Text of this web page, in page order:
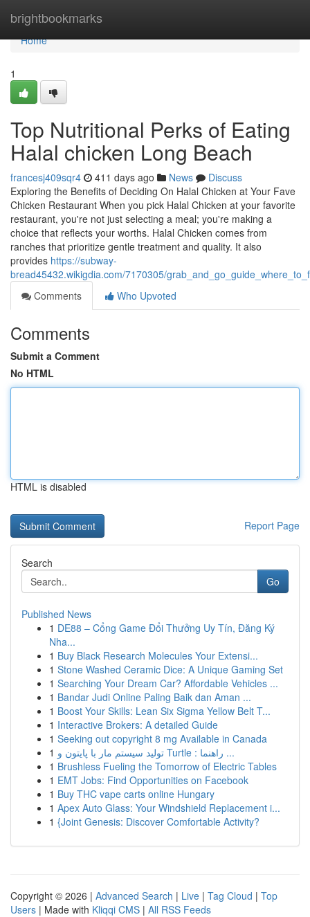
brightbookmarks
Home
Home
1
Top Nutritional Perks of Eating
Halal chicken Long Beach
francesj409sqr4 411 days ago News
Discuss
Exploring the Benefits of Deciding On Halal Chicken at Your Fave
Chicken Restaurant When you pick Halal Chicken at your favorite
restaurant, you're not just selecting a meal; you're making a
choice that reflects your worths. Halal Chicken comes from
ranches that prioritize gentle treatment and quality. It also
provides https://subway-
bread45432.wikigdia.com/7170305/
Comments
Who Upvoted
Comments
Submit a Comment
No HTML
HTML is disabled
Report Page
Search
Go
Published News
1 DE88 – Cổng Game Đổi Thưởng Uy Tín, Đăng Ký
Nha...
1 Buy Black Research Molecules Your Extensi...
1 Stone Washed Ceramic Dice: A Unique Gaming Set
1 Searching Your Dream Car? Affordable Vehicles ...
1 Bandar Judi Online Paling Baik dan Aman ...
1 Boost Your Skills: Lean Six Sigma Yellow Belt T...
1 Interactive Brokers: A detailed Guide
1 Seeking out copyright 8 mg Available in Canada
1
تولید سیستم مار با پایتون و Turtle : راهنما ...
1 Brushless Fueling the Tomorrow of Electric Tables
1 EMT Jobs: Find Opportunities on Facebook
1 Buy THC vape carts online Hungary
1 Apex Auto Glass: Your Windshield Replacement i...
1 {Joint Genesis: Discover Comfortable Activity?
Copyright © 2026 | Advanced Search | Live | Tag Cloud | Top
Users | Made with Kliqqi CMS | All RSS Feeds